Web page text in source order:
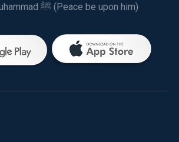
Prophet Muhammad ﷺ (Peace be upon him)